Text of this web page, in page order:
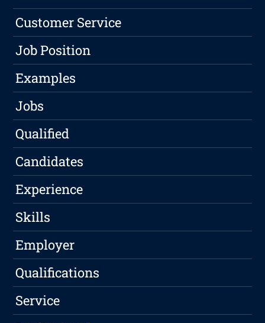
Customer Service
Job Position
Examples
Jobs
Qualified
Candidates
Experience
Skills
Employer
Qualifications
Service